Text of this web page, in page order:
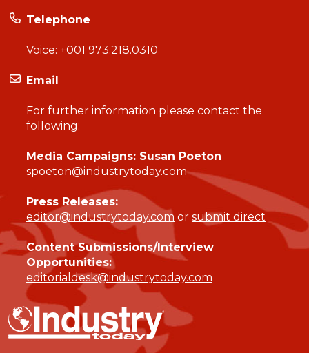
Telephone
Voice: +001 973.218.0310
Email
For further information please contact the
following:
Media Campaigns: Susan Poeton
spoeton@industrytoday.com
Press Releases:
editor@industrytoday.com or submit direct
Content Submissions/Interview
Opportunities:
editorialdesk@industrytoday.com